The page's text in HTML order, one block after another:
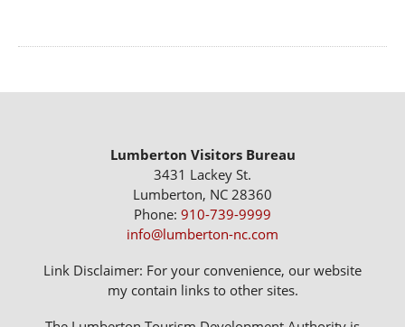
Lumberton Visitors Bureau
3431 Lackey St.
Lumberton, NC 28360
Phone: 910-739-9999
info@lumberton-nc.com
Link Disclaimer: For your convenience, our website
my contain links to other sites.